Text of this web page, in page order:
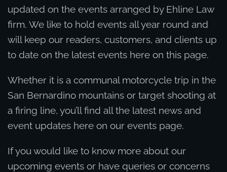
updated on the events arranged by Ehline Law
firm. We like to hold events all year round and
will keep our readers, customers, and clients up
to date on the latest events here on this page.
Whether it is a communal motorcycle trip in the
San Bernardino mountains or target shooting at
a firing line, you’ll find all the latest news and
event updates here on our events page.
If you would like to know more about our
upcoming events or have queries or concerns